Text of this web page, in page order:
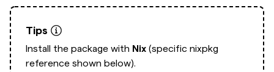
Tips
Install the package with Nix (specific nixpkg
reference shown below).